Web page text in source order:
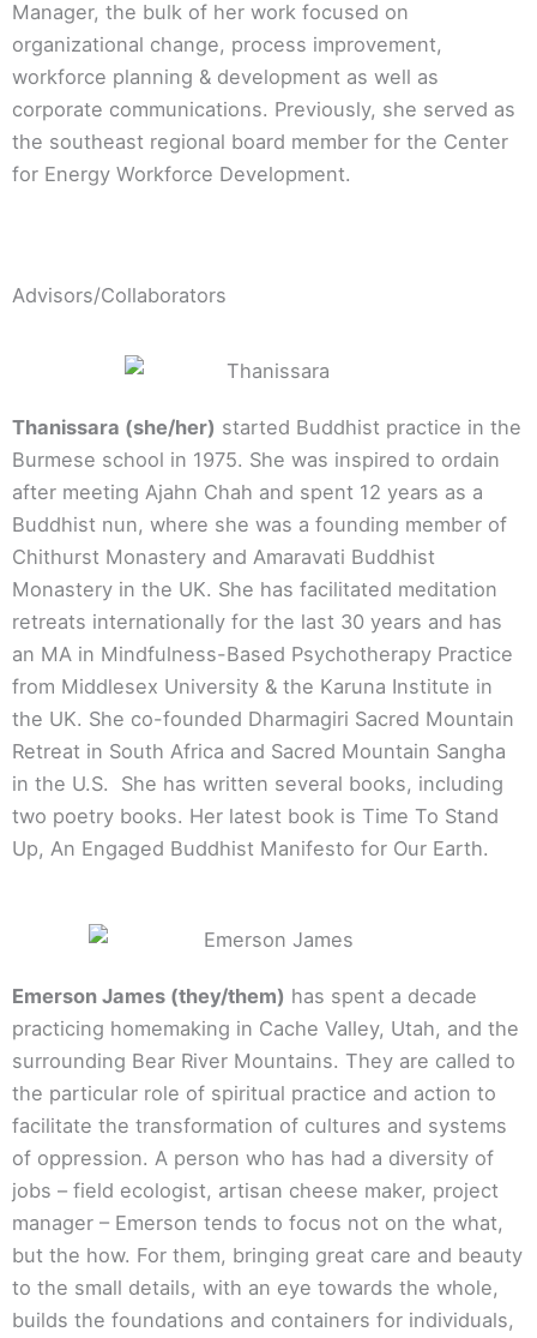
Manager, the bulk of her work focused on
organizational change, process improvement,
workforce planning & development as well as
corporate communications. Previously, she served as
the southeast regional board member for the Center
for Energy Workforce Development.
Advisors/Collaborators
Thanissara (she/her) started Buddhist practice in the
Burmese school in 1975. She was inspired to ordain
after meeting Ajahn Chah and spent 12 years as a
Buddhist nun, where she was a founding member of
Chithurst Monastery and Amaravati Buddhist
Monastery in the UK. She has facilitated meditation
retreats internationally for the last 30 years and has
an MA in Mindfulness-Based Psychotherapy Practice
from Middlesex University & the Karuna Institute in
the UK. She co-founded Dharmagiri Sacred Mountain
Retreat in South Africa and Sacred Mountain Sangha
in the U.S. She has written several books, including
two poetry books. Her latest book is Time To Stand
Up, An Engaged Buddhist Manifesto for Our Earth.
Emerson James (they/them) has spent a decade
practicing homemaking in Cache Valley, Utah, and the
surrounding Bear River Mountains. They are called to
the particular role of spiritual practice and action to
facilitate the transformation of cultures and systems
of oppression. A person who has had a diversity of
jobs – field ecologist, artisan cheese maker, project
manager – Emerson tends to focus not on the what,
but the how. For them, bringing great care and beauty
to the small details, with an eye towards the whole,
builds the foundations and containers for individuals,